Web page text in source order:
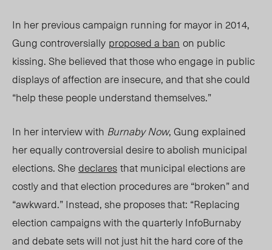
In her previous campaign running for mayor in 2014,
Gung controversially proposed a ban on public
kissing. She believed that those who engage in public
displays of affection are insecure, and that she could
“help these people understand themselves.”
In her interview with Burnaby Now, Gung explained
her equally controversial desire to abolish municipal
elections. Shedeclaresthat municipal elections are
costly and that election procedures are “broken” and
“awkward.” Instead, she proposes that: “Replacing
election campaigns with the quarterly InfoBurnaby
and debate sets will not just hit the hard core of the